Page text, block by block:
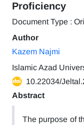
Proficiency
Document Type :
Author
Kazem Najmi
Islamic Azad
10.22034/
Abstract
The purpose of